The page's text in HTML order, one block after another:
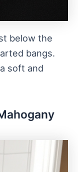
below the
bangs.
soft and